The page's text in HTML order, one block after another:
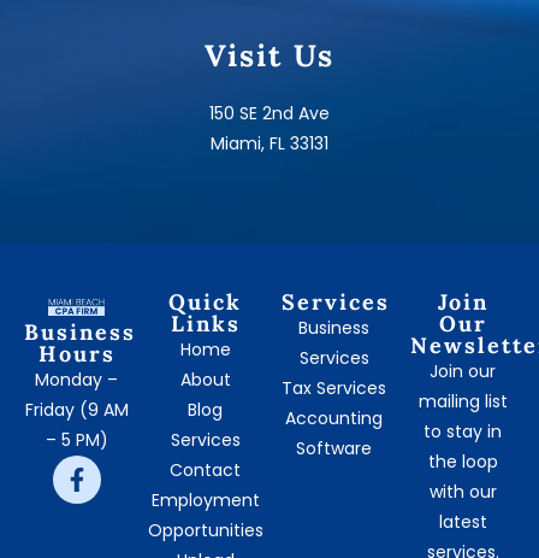
Visit Us
150 SE 2nd Ave
Miami, FL 33131
Business
Hours
Monday –
Friday (9 AM
– 5 PM)
Quick
Links
Home
About
Blog
Services
Contact
Employment
Opportunities
Services
Business
Services
Tax Services
Accounting
Software
Join
Our
Join our
mailing list
to stay in
the loop
with our
latest
services.